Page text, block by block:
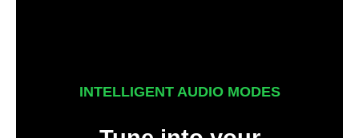
INTELLIGENT AUDIO MODES